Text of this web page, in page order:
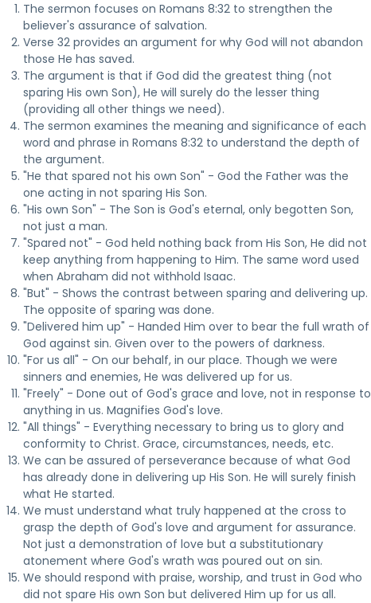
The sermon focuses on Romans 8:32 to strengthen the
believer's assurance of salvation.
Verse 32 provides an argument for why God will not abandon
those He has saved.
The argument is that if God did the greatest thing (not
sparing His own Son), He will surely do the lesser thing
(providing all other things we need).
The sermon examines the meaning and significance of each
word and phrase in Romans 8:32 to understand the depth of
the argument.
"He that spared not his own Son" - God the Father was the
one acting in not sparing His Son.
"His own Son" - The Son is God's eternal, only begotten Son,
not just a man.
"Spared not" - God held nothing back from His Son, He did not
keep anything from happening to Him. The same word used
when Abraham did not withhold Isaac.
"But" - Shows the contrast between sparing and delivering up.
The opposite of sparing was done.
"Delivered him up" - Handed Him over to bear the full wrath of
God against sin. Given over to the powers of darkness.
"For us all" - On our behalf, in our place. Though we were
sinners and enemies, He was delivered up for us.
"Freely" - Done out of God's grace and love, not in response to
anything in us. Magnifies God's love.
"All things" - Everything necessary to bring us to glory and
conformity to Christ. Grace, circumstances, needs, etc.
We can be assured of perseverance because of what God
has already done in delivering up His Son. He will surely finish
what He started.
We must understand what truly happened at the cross to
grasp the depth of God's love and argument for assurance.
Not just a demonstration of love but a substitutionary
atonement where God's wrath was poured out on sin.
We should respond with praise, worship, and trust in God who
did not spare His own Son but delivered Him up for us all.